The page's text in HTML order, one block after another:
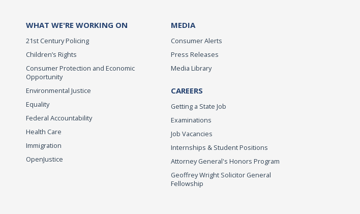
WHAT WE'RE WORKING ON
21st Century Policing
Children’s Rights
Consumer Protection and Economic
Opportunity
Environmental Justice
Equality
Federal Accountability
Health Care
Immigration
OpenJustice
MEDIA
Consumer Alerts
Press Releases
Media Library
CAREERS
Getting a State Job
Examinations
Job Vacancies
Internships & Student Positions
Attorney General's Honors Program
Geoffrey Wright Solicitor General
Fellowship